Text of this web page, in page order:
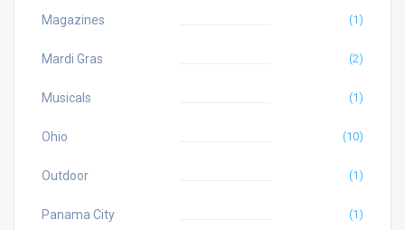
Magazines (1)
Mardi Gras (2)
Musicals (1)
Ohio (10)
Outdoor (1)
Panama City (1)